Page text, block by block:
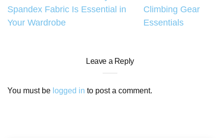
navigation
Spandex Fabric Is Essential in
Your Wardrobe
Climbing Gear
Essentials
Leave a Reply
You must be logged in to post a comment.